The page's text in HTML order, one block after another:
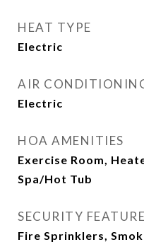
HEAT TYPE
Electric
AIR
Electric
HOA AMENITIES
Exercise Room,
Spa/Hot Tub
SECURITY
Fire Sprinklers,